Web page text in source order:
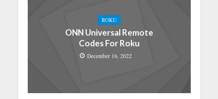
ROKU
ONN Universal Remote
Codes For Roku
December 16, 2022